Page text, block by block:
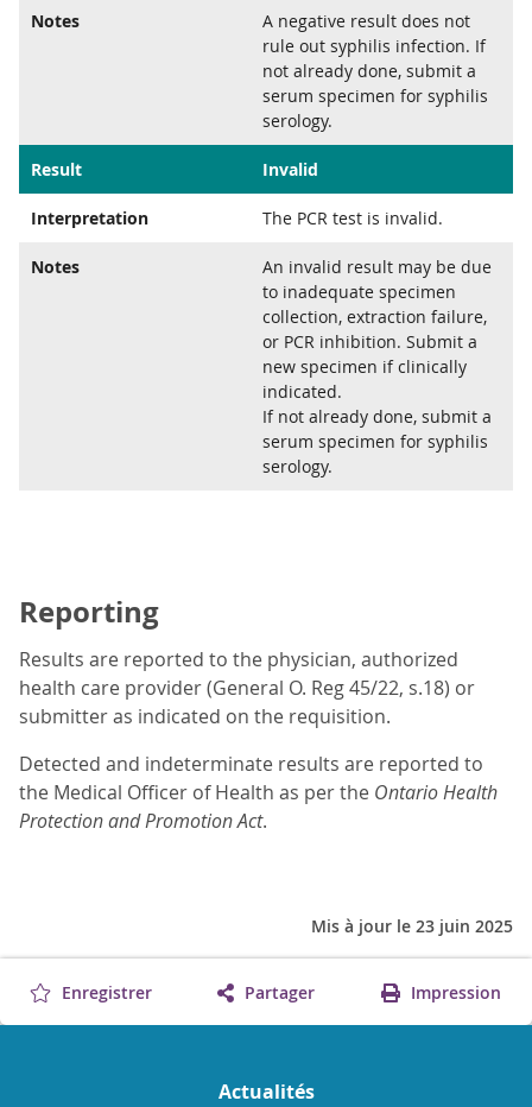
Notes
A negative result does not
rule out syphilis infection. If
not already done, submit a
serum specimen for syphilis
serology.
Result Invalid
Interpretation The PCR test is invalid.
Notes
An invalid result may be due
to inadequate specimen
collection, extraction failure,
or PCR inhibition. Submit a
new specimen if clinically
indicated.
If not already done, submit a
serum specimen for syphilis
serology.
Reporting
Results are reported to the physician, authorized
health care provider (General O. Reg 45/22, s.18) or
submitter as indicated on the requisition.
Detected and indeterminate results are reported to
the Medical Officer of Health as per the Ontario Health
Protection and Promotion Act.
Mis à jour le 23 juin 2025
Enregistrer Partager Impression
Actualités